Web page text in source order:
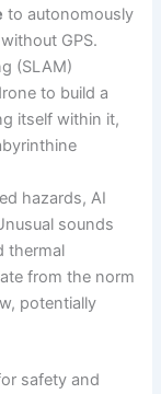
to autonomously
GPS.
(SLAM)
to build a
itself within it,
hazards, AI
sounds
thermal
from the norm
potentially
safety and